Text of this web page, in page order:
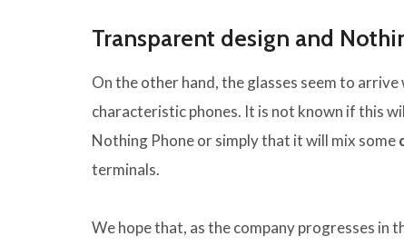
Transparent design and
On the other hand, the glasses seem to
characteristic phones. It is not known if this
Nothing Phone or simply that it will mix some
terminals.
We hope that, as the company progresses in